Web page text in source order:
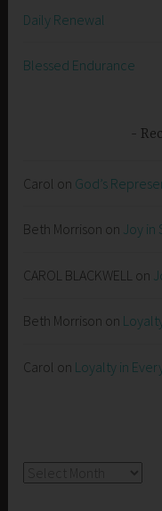
Daily Renewal
Blessed Endurance
Carol on God’s
Beth Morrison on Joy in
CAROL BLACKWELL on
Beth Morrison on
Carol on Loyalty in